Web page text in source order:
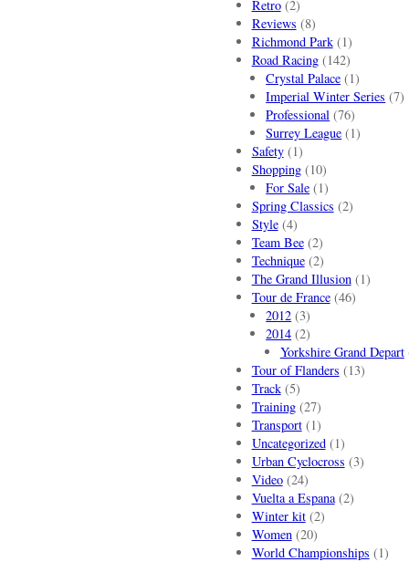
Retro(2)
Reviews (8)
Richmond Park(1)
Road Racing(142)
Crystal Palace (1)
Imperial Winter Series (7)
Professional (76)
Surrey League (1)
Safety(1)
Shopping(10)
For Sale (1)
Spring Classics (2)
Style(4)
Team Bee(2)
Technique(2)
The Grand Illusion(1)
Tour de France(46)
2012 (3)
2014 (2)
Yorkshire Grand Depart
Tour of Flanders (13)
Track(5)
Training(27)
Transport(1)
Uncategorized(1)
Urban Cyclocross (3)
Video(24)
Vuelta a Espana(2)
Winter kit(2)
Women(20)
World Championships (1)